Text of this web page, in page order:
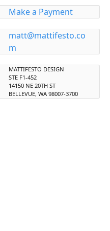
Make a Payment
matt@mattifesto.co
m
MATTIFESTO DESIGN
STE F1-452
14150 NE 20TH ST
BELLEVUE, WA 98007-3700